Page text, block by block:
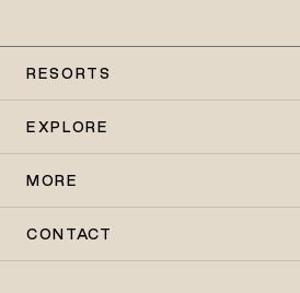
RESORTS
EXPLORE
MORE
CONTACT